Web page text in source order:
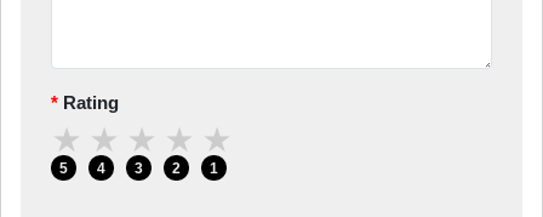
Rating
★
5
★
4
★
3
★
2
★
1